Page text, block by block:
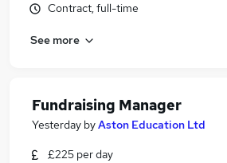
Contract, full-time
See more
Fundraising Manager
Yesterday byAston Education Ltd
£225 per day